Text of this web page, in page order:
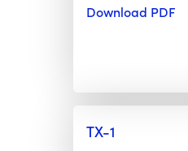
Download PDF
TX-1